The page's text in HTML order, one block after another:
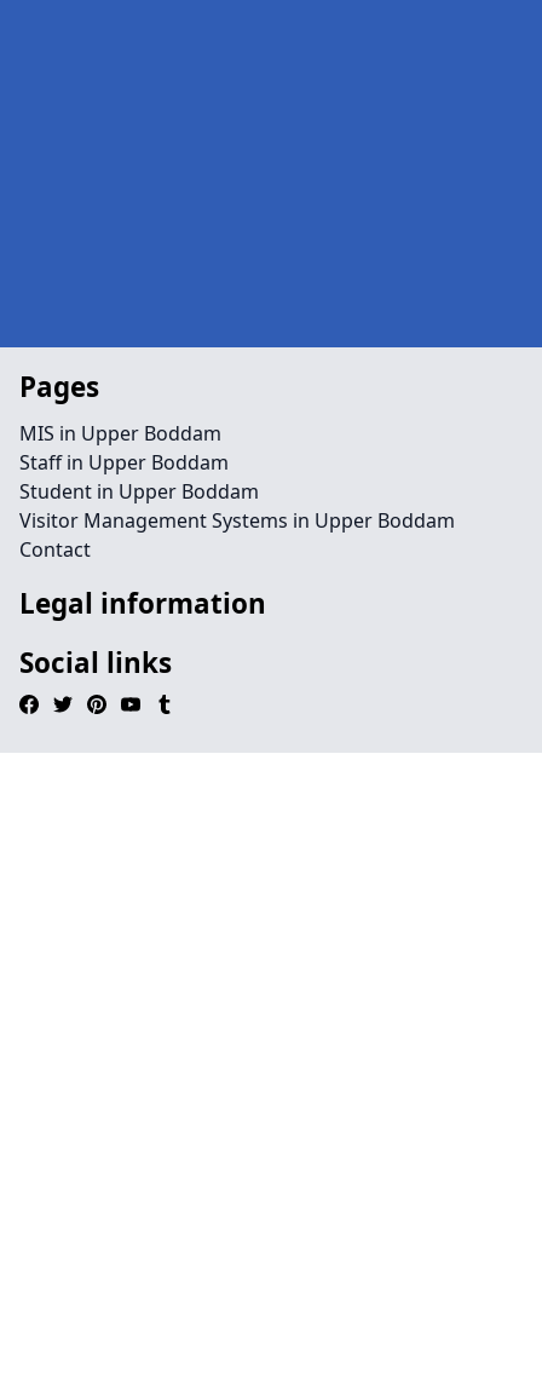
Pages
MIS in Upper Boddam
Staff in Upper Boddam
Student in Upper Boddam
Visitor Management Systems in Upper Boddam
Contact
Legal information
Social links